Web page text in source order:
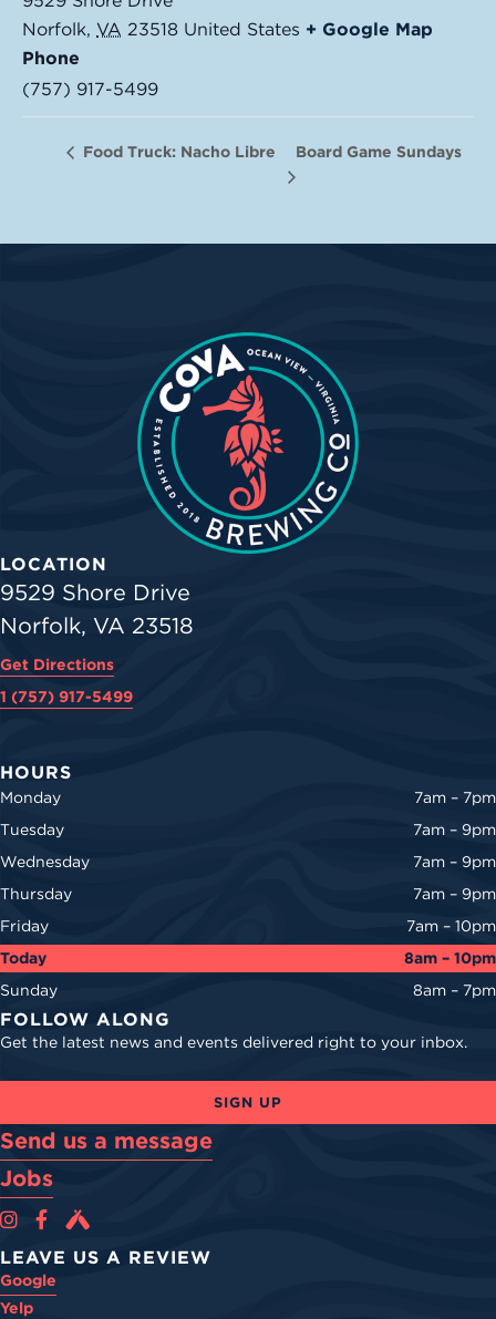
Norfolk, VA 23518 United States + Google Map
Phone
(757) 917-5499
Food Truck: Nacho Libre Board Game Sundays
LOCATION
9529 Shore Drive
Norfolk, VA 23518
Get Directions
1 (757) 917-5499
HOURS
Monday
7am – 7pm
Tuesday
7am – 9pm
Wednesday
7am – 9pm
Thursday
7am – 9pm
Friday
7am – 10pm
Today
8am – 10pm
Sunday
8am – 7pm
FOLLOW ALONG
Get the latest news and events delivered right to your inbox.
SIGN UP
Send us a message
Jobs
Cova Brewing Co on Instagram
Cova Brewing Co on Facebook
Cova Brewing on Untappd
LEAVE US A REVIEW
Google
Yelp